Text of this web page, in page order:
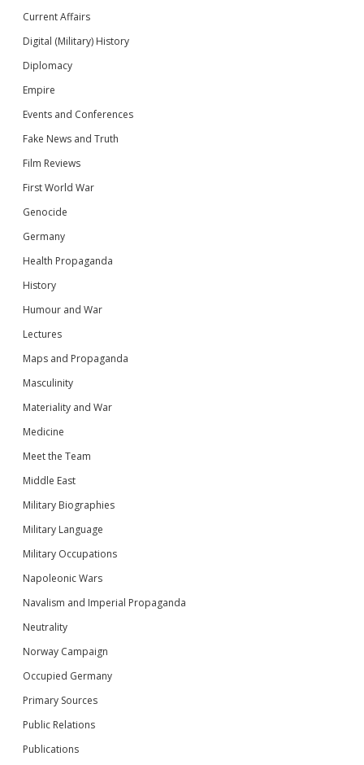
Current Affairs
Digital (Military) History
Diplomacy
Empire
Events and Conferences
Fake News and Truth
Film Reviews
First World War
Genocide
Germany
Health Propaganda
History
Humour and War
Lectures
Maps and Propaganda
Masculinity
Materiality and War
Medicine
Meet the Team
Middle East
Military Biographies
Military Language
Military Occupations
Napoleonic Wars
Navalism and Imperial Propaganda
Neutrality
Norway Campaign
Occupied Germany
Primary Sources
Public Relations
Publications